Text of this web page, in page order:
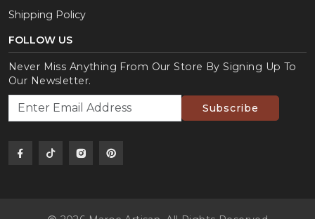
Shipping Policy
FOLLOW US
Never Miss Anything From Our Store By Signing Up To
Our Newsletter.
Subscribe